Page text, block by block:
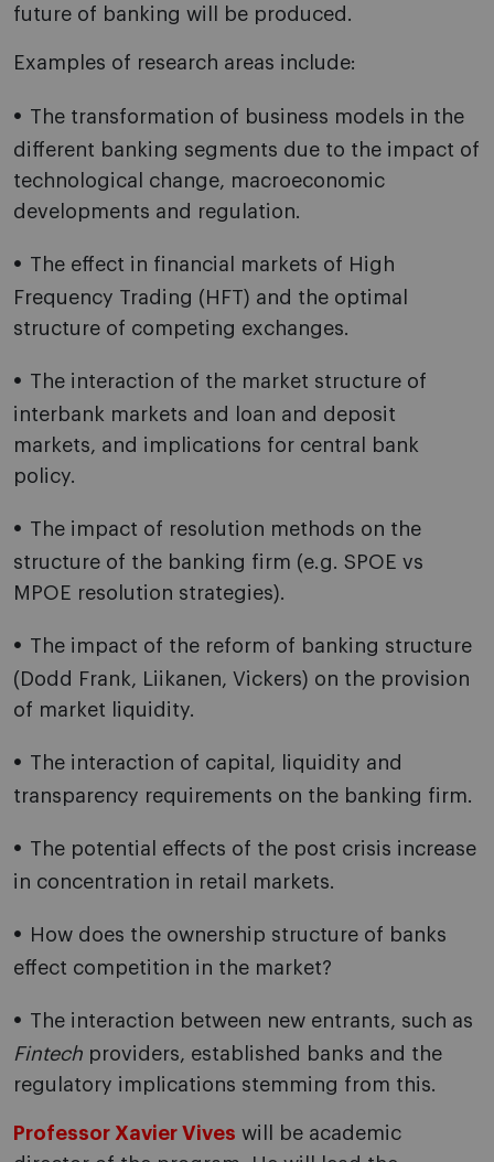
future of banking will be produced.
Examples of research areas include:
The transformation of business models in the
different banking segments due to the impact of
technological change, macroeconomic
developments and regulation.
The effect in financial markets of High
Frequency Trading (HFT) and the optimal
structure of competing exchanges.
The interaction of the market structure of
interbank markets and loan and deposit
markets, and implications for central bank
policy.
The impact of resolution methods on the
structure of the banking firm (e.g. SPOE vs
MPOE resolution strategies).
The impact of the reform of banking structure
(Dodd Frank, Liikanen, Vickers) on the provision
of market liquidity.
The interaction of capital, liquidity and
transparency requirements on the banking firm.
The potential effects of the post crisis increase
in concentration in retail markets.
How does the ownership structure of banks
effect competition in the market?
The interaction between new entrants, such as
Fintech providers, established banks and the
regulatory implications stemming from this.
Professor Xavier Vives will be academic